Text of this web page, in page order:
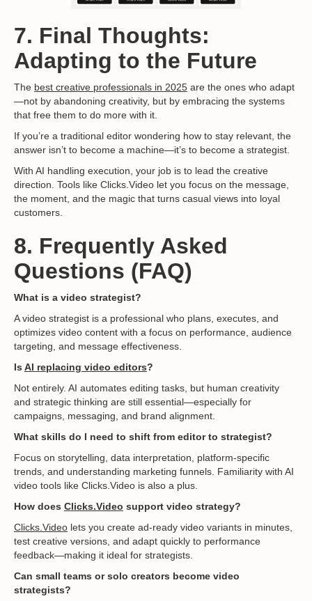
7. Final Thoughts:
Adapting to the Future
The best creative professionals in 2025 are the ones who adapt
—not by abandoning creativity, but by embracing the systems
that free them to do more with it.
If you’re a traditional editor wondering how to stay relevant, the
answer isn’t to become a machine—it’s to become a strategist.
With AI handling execution, your job is to lead the creative
direction. Tools like Clicks.Video let you focus on the message,
the moment, and the magic that turns casual views into loyal
customers.
8. Frequently Asked
Questions (FAQ)
What is a video strategist?
A video strategist is a professional who plans, executes, and
optimizes video content with a focus on performance, audience
targeting, and message effectiveness.
Is AI replacing video editors?
Not entirely. AI automates editing tasks, but human creativity
and strategic thinking are still essential—especially for
campaigns, messaging, and brand alignment.
What skills do I need to shift from editor to strategist?
Focus on storytelling, data interpretation, platform-specific
trends, and understanding marketing funnels. Familiarity with AI
video tools like Clicks.Video is also a plus.
How does Clicks.Video support video strategy?
Clicks.Video lets you create ad-ready video variants in minutes,
test creative versions, and adapt quickly to performance
feedback—making it ideal for strategists.
Can small teams or solo creators become video
strategists?